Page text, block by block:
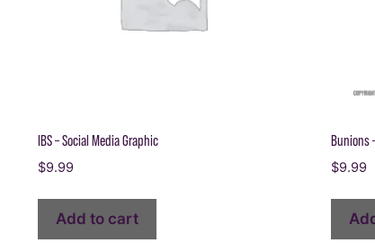
IBS – Social Media Graphic
$9.99
Add to cart
Bunions
$9.99